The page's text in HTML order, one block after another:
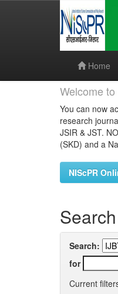
Home
Welcome
You can now
research
JSIR & JST.
(SKD) and a
NIScPR
Search
Search:
for
Current